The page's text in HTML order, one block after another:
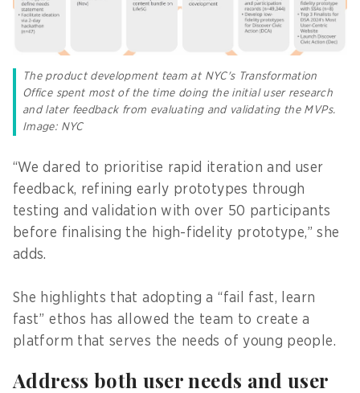
The product development team at NYC's Transformation
Office spent most of the time doing the initial user research
and later feedback from evaluating and validating the MVPs.
Image: NYC
“We dared to prioritise rapid iteration and user
feedback, refining early prototypes through
testing and validation with over 50 participants
before finalising the high-fidelity prototype,” she
adds.
She highlights that adopting a “fail fast, learn
fast” ethos has allowed the team to create a
platform that serves the needs of young people.
Address both user needs and user